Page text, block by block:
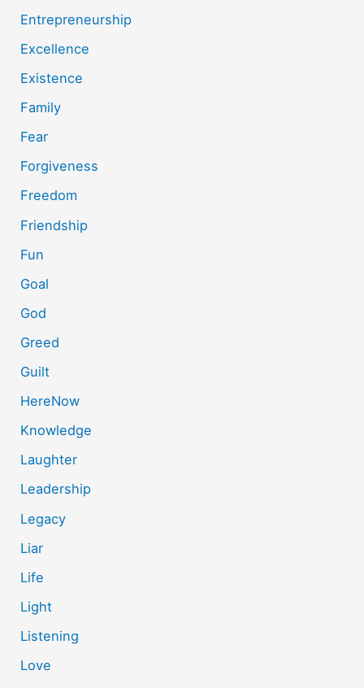
Entrepreneurship
Excellence
Existence
Family
Fear
Forgiveness
Freedom
Friendship
Fun
Goal
God
Greed
Guilt
HereNow
Knowledge
Laughter
Leadership
Legacy
Liar
Life
Light
Listening
Love